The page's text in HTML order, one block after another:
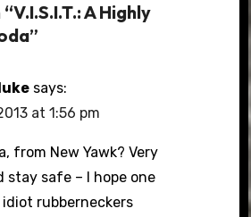
A Highly
says:
at 1:56 pm
from New Yawk? Very
stay safe – I hope one
rubberneckers